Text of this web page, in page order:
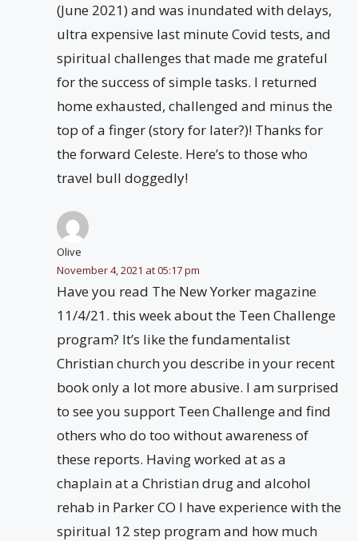
(June 2021) and was inundated with delays,
ultra expensive last minute Covid tests, and
spiritual challenges that made me grateful
for the success of simple tasks. I returned
home exhausted, challenged and minus the
top of a finger (story for later?)! Thanks for
the forward Celeste. Here’s to those who
travel bull doggedly!
Olive
November 4, 2021 at 05:17 pm
Have you read The New Yorker magazine
11/4/21. this week about the Teen Challenge
program? It’s like the fundamentalist
Christian church you describe in your recent
book only a lot more abusive. I am surprised
to see you support Teen Challenge and find
others who do too without awareness of
these reports. Having worked at as a
chaplain at a Christian drug and alcohol
rehab in Parker CO I have experience with the
spiritual 12 step program and how much